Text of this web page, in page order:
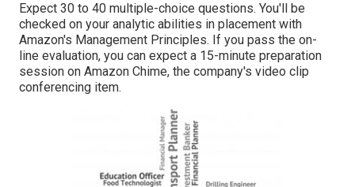
Expect 30 to 40 multiple-choice questions. You'll be
checked on your analytic abilities in placement with
Amazon's Management Principles. If you pass the on-
line evaluation, you can expect a 15-minute preparation
session on Amazon Chime, the company's video clip
conferencing item.